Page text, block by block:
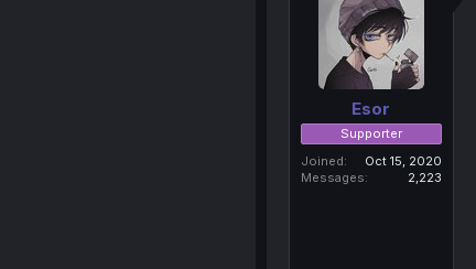
Esor
Supporter
Joined
Oct 15, 2020
Messages
2,223